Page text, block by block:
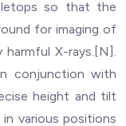
so that the
for imaging of
X-rays.[N].
conjunction with
height and tilt
various positions